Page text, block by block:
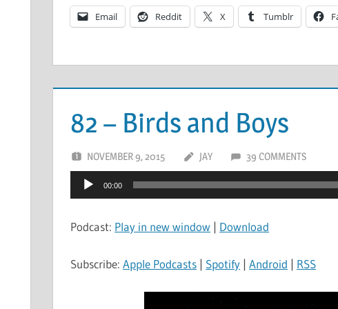
Email Reddit X Tumblr
82 – Birds and Boys
NOVEMBER 9, 2015 JAY 39 COMMENTS
Audio
Player
00:00
Podcast: Play in new window | Download
Subscribe:Apple Podcasts | Spotify |Android | RSS